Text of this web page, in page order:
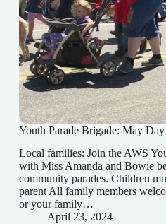
Youth Parade Brigade: May
Local families: Join the AWS
with Miss Amanda and Bowie
community parades. Children
parent All family members
or your family…
April 23, 2024